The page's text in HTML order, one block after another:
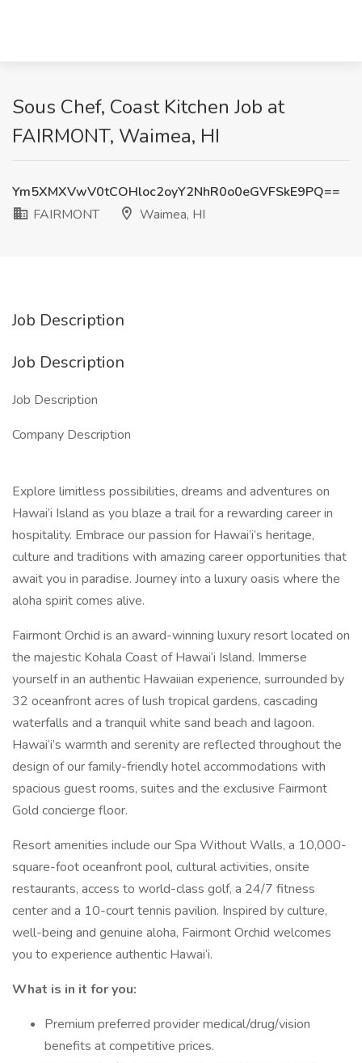
Sous Chef, Coast Kitchen Job at
FAIRMONT, Waimea, HI
Ym5XMXVwV0tCOHloc2oyY2NhR0o0eGVFSkE9PQ==
FAIRMONT
Waimea, HI
Job Description
Job Description
Job Description
Company Description
Explore limitless possibilities, dreams and adventures on
Hawai’i Island as you blaze a trail for a rewarding career in
hospitality. Embrace our passion for Hawai’i’s heritage,
culture and traditions with amazing career opportunities that
await you in paradise. Journey into a luxury oasis where the
aloha spirit comes alive.
Fairmont Orchid is an award-winning luxury resort located on
the majestic Kohala Coast of Hawai‘i Island. Immerse
yourself in an authentic Hawaiian experience, surrounded by
32 oceanfront acres of lush tropical gardens, cascading
waterfalls and a tranquil white sand beach and lagoon.
Hawai‘i’s warmth and serenity are reflected throughout the
design of our family-friendly hotel accommodations with
spacious guest rooms, suites and the exclusive Fairmont
Gold concierge floor.
Resort amenities include our Spa Without Walls, a 10,000-
square-foot oceanfront pool, cultural activities, onsite
restaurants, access to world-class golf, a 24/7 fitness
center and a 10-court tennis pavilion. Inspired by culture,
well-being and genuine aloha, Fairmont Orchid welcomes
you to experience authentic Hawai‘i.
What is in it for you:
Premium preferred provider medical/drug/vision
benefits at competitive prices.